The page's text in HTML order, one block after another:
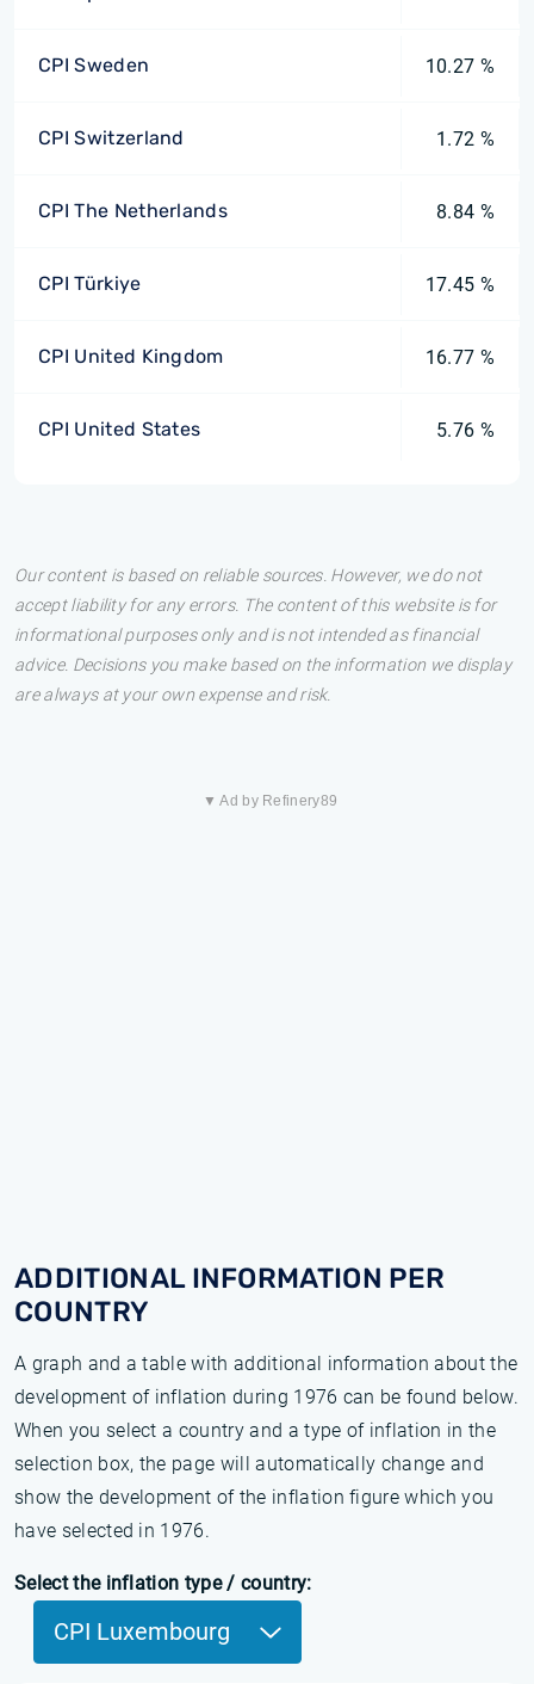
CPI Sweden 10.27 %
CPI Switzerland 1.72 %
CPI The Netherlands 8.84 %
CPI Türkiye 17.45 %
CPI United Kingdom 16.77 %
CPI United States 5.76 %
Our content is based on reliable sources. However, we do not
accept liability for any errors. The content of this website is for
informational purposes only and is not intended as financial
advice. Decisions you make based on the information we display
are always at your own expense and risk.
▼ Ad by Refinery89
ADDITIONAL INFORMATION PER
COUNTRY
A graph and a table with additional information about the
development of inflation during 1976 can be found below.
When you select a country and a type of inflation in the
selection box, the page will automatically change and
show the development of the inflation figure which you
have selected in 1976.
Select the inflation type / country:
CPI Luxembourg